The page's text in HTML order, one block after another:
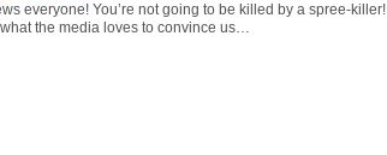
everyone! You’re not going to be killed by a spree-killer!
the media loves to convince us…